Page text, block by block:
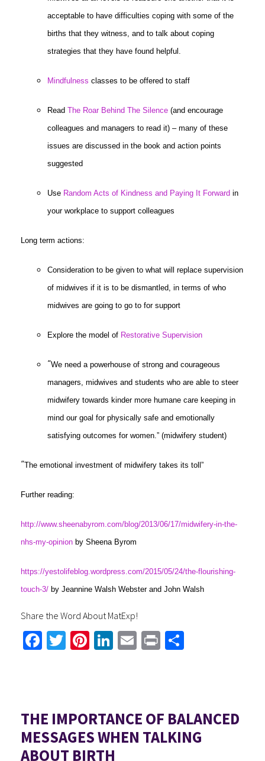
acceptable to have difficulties coping with some of the
births that they witness, and to talk about coping
strategies that they have found helpful.
Mindfulness classes to be offered to staff
Read The Roar Behind The Silence(and encourage
colleagues and managers to read it) – many of these
issues are discussed in the book and action points
suggested
Use Random Acts of Kindness and Paying It Forwardin
your workplace to support colleagues
Long term actions:
Consideration to be given to what will replace supervision
of midwives if it is to be dismantled, in terms of who
midwives are going to go to for support
Explore the model of Restorative Supervision
“We need a powerhouse of strong and courageous
managers, midwives and students who are able to steer
midwifery towards kinder more humane care keeping in
mind our goal for physically safe and emotionally
satisfying outcomes for women.” (midwifery student)
“The emotional investment of midwifery takes its toll”
Further reading:
http://www.sheenabyrom.com/blog/2013/06/17/midwifery-in-the-
nhs-my-opinionby Sheena Byrom
https://yestolifeblog.wordpress.com/2015/05/24/the-flourishing-
touch-3/by Jeannine Walsh Webster and John Walsh
Share the Word About MatExp!
Fa
ok
T Pi
t
Li E Pr S
THE IMPORTANCE OF BALANCED
MESSAGES WHEN TALKING
ABOUT BIRTH